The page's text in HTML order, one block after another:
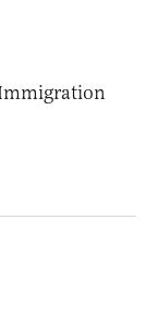
Immigration